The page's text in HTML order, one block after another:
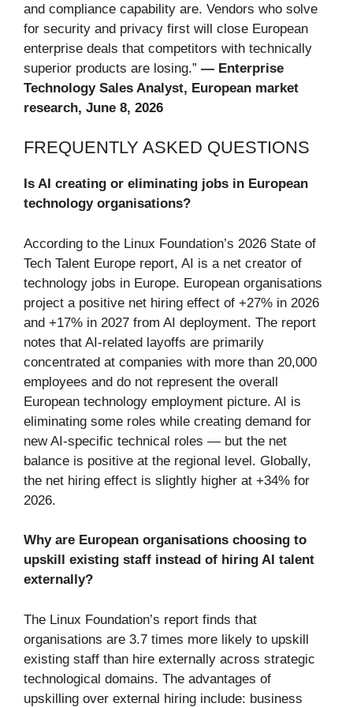
and compliance capability are. Vendors who solve
for security and privacy first will close European
enterprise deals that competitors with technically
superior products are losing.” — Enterprise
Technology Sales Analyst, European market
research, June 8, 2026
FREQUENTLY ASKED QUESTIONS
Is AI creating or eliminating jobs in European
technology organisations?
According to the Linux Foundation’s 2026 State of
Tech Talent Europe report, AI is a net creator of
technology jobs in Europe. European organisations
project a positive net hiring effect of +27% in 2026
and +17% in 2027 from AI deployment. The report
notes that AI-related layoffs are primarily
concentrated at companies with more than 20,000
employees and do not represent the overall
European technology employment picture. AI is
eliminating some roles while creating demand for
new AI-specific technical roles — but the net
balance is positive at the regional level. Globally,
the net hiring effect is slightly higher at +34% for
2026.
Why are European organisations choosing to
upskill existing staff instead of hiring AI talent
externally?
The Linux Foundation’s report finds that
organisations are 3.7 times more likely to upskill
existing staff than hire externally across strategic
technological domains. The advantages of
upskilling over external hiring include: business